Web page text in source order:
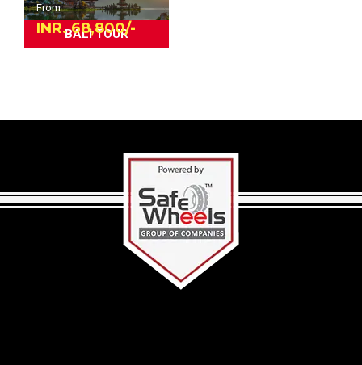
BALI TOUR
From
INR. 68,800/-